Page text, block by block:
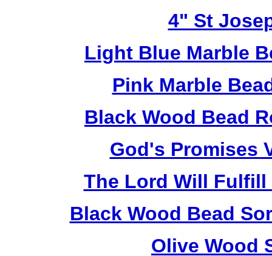
4" St
Light Blue Marble
Pink Marble
Black Wood Bead
God's Promises
The Lord Will Fulfill
Black Wood Bead
Olive Wood